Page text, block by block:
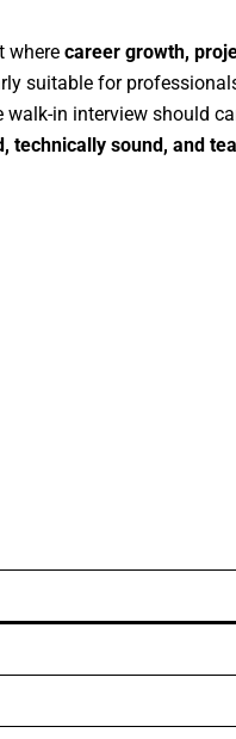
where career growth,
suitable for
in interview should
technically sound, and